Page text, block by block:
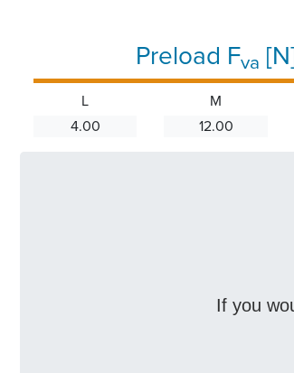
Preload Fva
L
4.00
M
12.00
If you